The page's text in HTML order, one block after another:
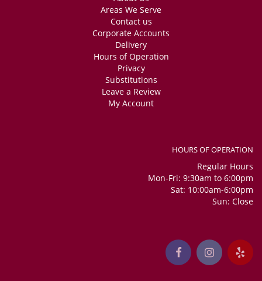
Areas We Serve
Contact us
Corporate Accounts
Delivery
Hours of Operation
Privacy
Substitutions
Leave a Review
My Account
HOURS OF OPERATION
Regular Hours
Mon-Fri: 9:30am to 6:00pm
Sat: 10:00am-6:00pm
Sun: Close